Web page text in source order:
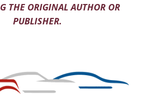
THE ORIGINAL AUTHOR OR
PUBLISHER.